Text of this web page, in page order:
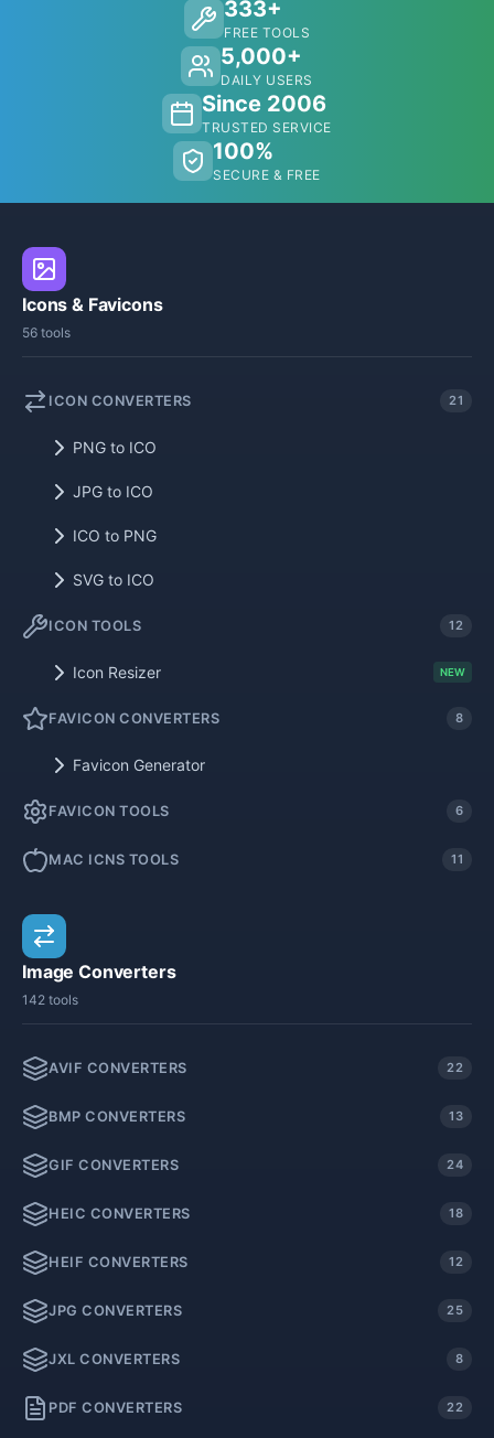
333+
FREE TOOLS
5,000+
DAILY USERS
Since 2006
TRUSTED SERVICE
100%
SECURE & FREE
Icons & Favicons
56 tools
ICON CONVERTERS 21
PNG to ICO
JPG to ICO
ICO to PNG
SVG to ICO
ICON TOOLS 12
Icon Resizer NEW
FAVICON CONVERTERS 8
Favicon Generator
FAVICON TOOLS 6
MAC ICNS TOOLS 11
Image Converters
142 tools
AVIF CONVERTERS 22
BMP CONVERTERS 13
GIF CONVERTERS 24
HEIC CONVERTERS 18
HEIF CONVERTERS 12
JPG CONVERTERS 25
JXL CONVERTERS 8
PDF CONVERTERS 22